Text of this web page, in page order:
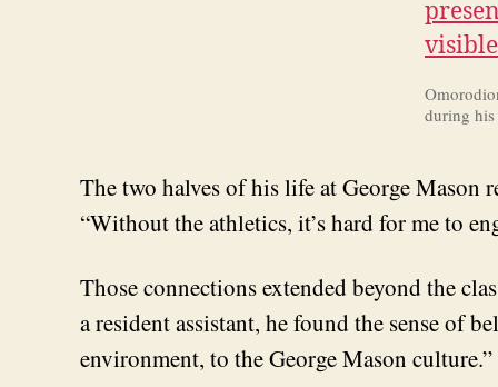
during his
The two halves of his life at George Mason
“Without the athletics, it’s hard for me to
Those connections extended beyond the
a resident assistant, he found the sense of
environment, to the George Mason culture.”